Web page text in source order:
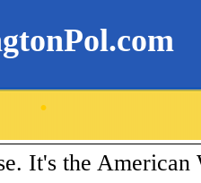
.
It's the American